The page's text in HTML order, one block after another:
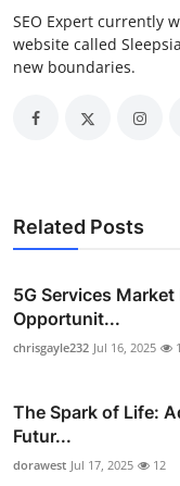
SEO Expert currently
website called
new boundaries.
Related Posts
5G Services
Opportunit...
chrisgayle232 Jul 16, 2025
The Spark of Life:
Futur...
dorawest Jul 17, 2025 12